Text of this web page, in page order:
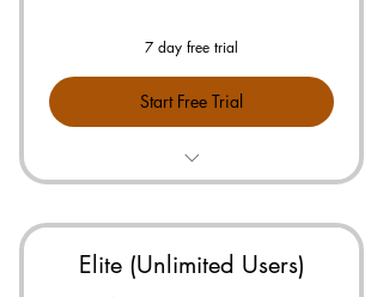
7 day free trial
Start Free Trial
Prebuilt Pricebook for Your Industry
No Maintenance or Updates
Needed
Elite (Unlimited Users)